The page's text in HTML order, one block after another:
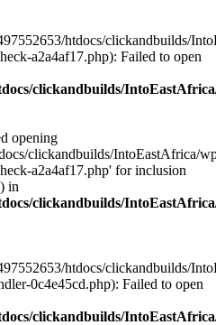
htdocs/clickandbuilds/
a2a4af17.php): Failed to open
clickandbuilds/
opening
clickandbuilds/IntoEastAfrica/
a2a4af17.php' for inclusion
in
clickandbuilds/
htdocs/clickandbuilds/
0c4e45cd.php): Failed to open
clickandbuilds/